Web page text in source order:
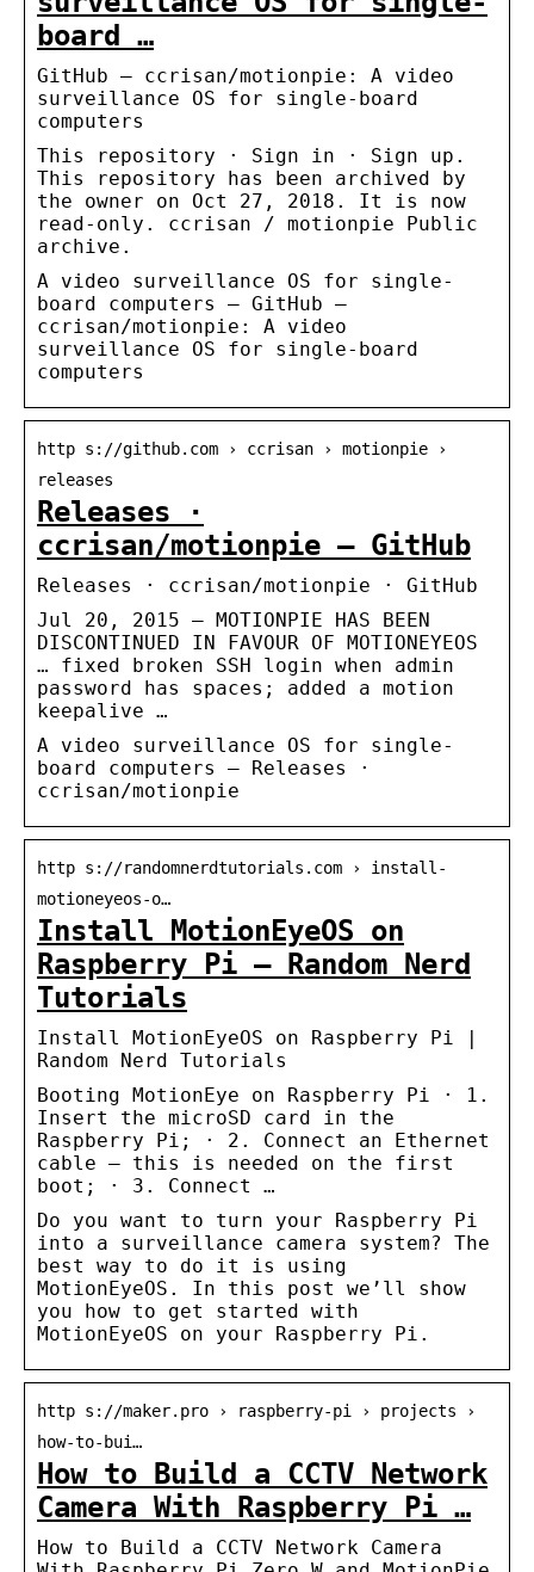
board …
GitHub – ccrisan/motionpie: A video
surveillance OS for single-board
computers
This repository · Sign in · Sign up.
This repository has been archived by
the owner on Oct 27, 2018. It is now
read-only. ccrisan / motionpie Public
archive.
A video surveillance OS for single-
board computers – GitHub –
ccrisan/motionpie: A video
surveillance OS for single-board
computers
http s://github.com › ccrisan › motionpie ›
releases
Releases ·
ccrisan/motionpie – GitHub
Releases · ccrisan/motionpie · GitHub
Jul 20, 2015 — MOTIONPIE HAS BEEN
DISCONTINUED IN FAVOUR OF MOTIONEYEOS
… fixed broken SSH login when admin
password has spaces; added a motion
keepalive …
A video surveillance OS for single-
board computers – Releases ·
ccrisan/motionpie
http s://randomnerdtutorials.com › install-
motioneyeos-o…
Install MotionEyeOS on
Raspberry Pi – Random Nerd
Tutorials
Install MotionEyeOS on Raspberry Pi |
Random Nerd Tutorials
Booting MotionEye on Raspberry Pi · 1.
Insert the microSD card in the
Raspberry Pi; · 2. Connect an Ethernet
cable – this is needed on the first
boot; · 3. Connect …
Do you want to turn your Raspberry Pi
into a surveillance camera system? The
best way to do it is using
MotionEyeOS. In this post we’ll show
you how to get started with
MotionEyeOS on your Raspberry Pi.
http s://maker.pro › raspberry-pi › projects ›
how-to-bui…
How to Build a CCTV Network
Camera With Raspberry Pi …
How to Build a CCTV Network Camera